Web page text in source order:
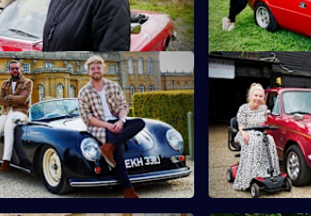
Thompson & Pete Wicks
and Pete Wicks hunt for
the Cotswolds.
S10 E15 ·
Consumer
Allwright hunt